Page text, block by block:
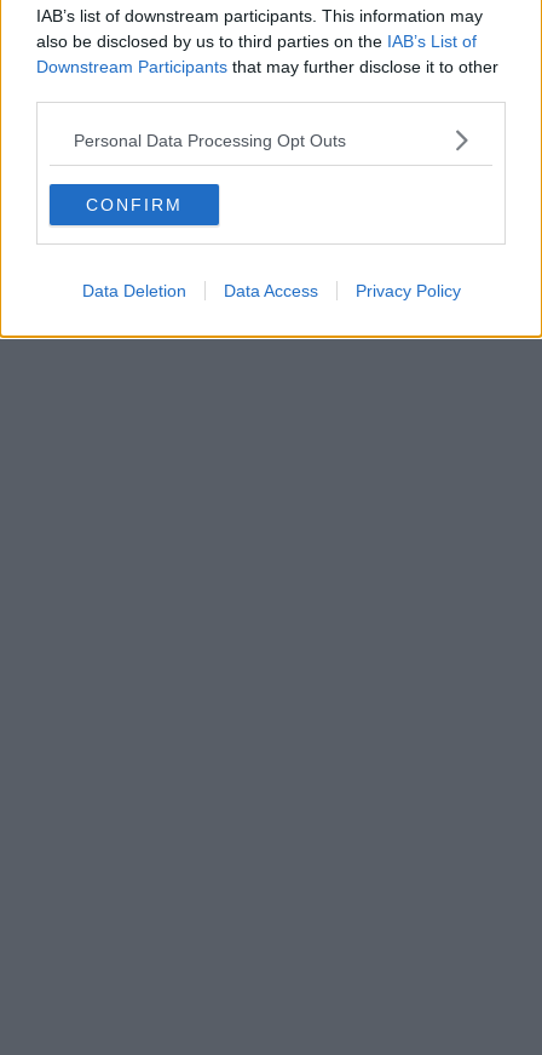
IAB’s list of downstream participants. This information may
also be disclosed by us to third parties on the IAB’s List of
Downstream Participants that may further disclose it to other
Personal Data Processing Opt Outs
CONFIRM
Data Deletion Data Access Privacy Policy